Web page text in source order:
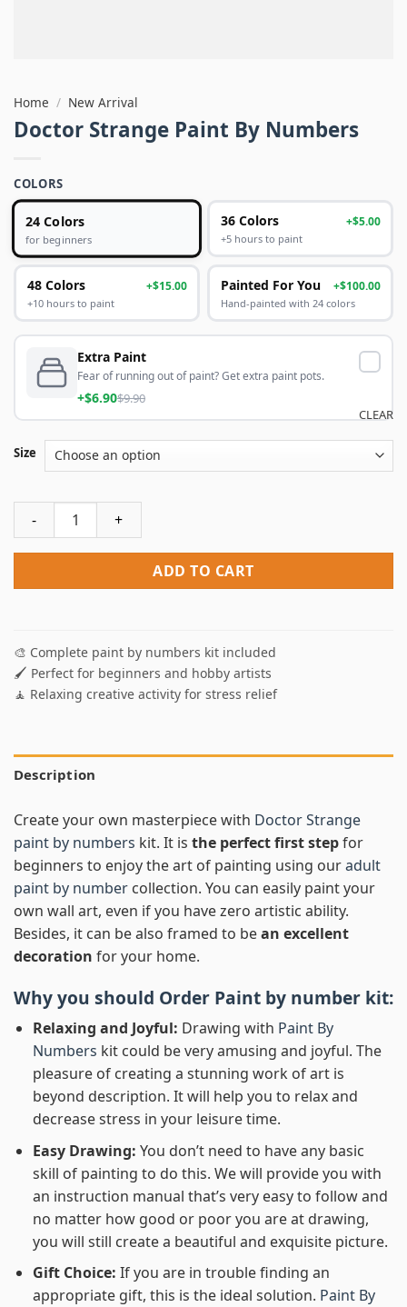
Home / New Arrival
Doctor Strange Paint By Numbers
COLORS
24 Colors
for beginners
36 Colors +$5.00
+5 hours to paint
48 Colors +$15.00
+10 hours to paint
Painted For You +$100.00
Hand-painted with 24 colors
Extra Paint
Fear of running out of paint? Get extra paint pots.
+$6.90$9.90
Size
CLEAR
Doctor Strange Paint By Numbers quantity
ADD TO CART
🎨 Complete paint by numbers kit included
🖌️ Perfect for beginners and hobby artists
🧘 Relaxing creative activity for stress relief
Description
Create your own masterpiece with Doctor Strange
paint by numbers kit. It is the perfect first stepfor
beginners to enjoy the art of painting using ouradult
paint by number collection. You can easily paint your
own wall art, even if you have zero artistic ability.
Besides, it can be also framed to bean excellent
decoration for your home.
Why you should Order Paint by number kit:
Relaxing and Joyful: Drawing with Paint By
Numbers kit could be very amusing and joyful. The
pleasure of creating a stunning work of art is
beyond description. It will help you to relax and
decrease stress in your leisure time.
Easy Drawing: You don’t need to have any basic
skill of painting to do this. We will provide you with
an instruction manual that’s very easy to follow and
no matter how good or poor you are at drawing,
you will still create a beautiful and exquisite picture.
Gift Choice: If you are in trouble finding an
appropriate gift, this is the ideal solution. Paint By